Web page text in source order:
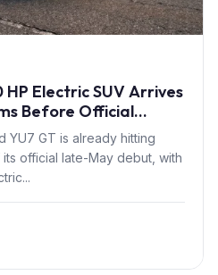
Electric SUV Arrives
Before Official
YU7 GT is already hitting
official late-May debut, with